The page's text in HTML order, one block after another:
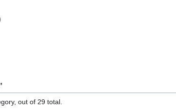
out of 29 total.